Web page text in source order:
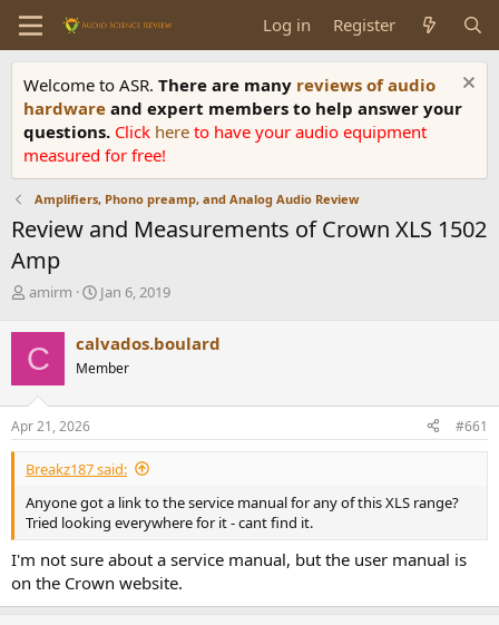
Log in Register
Welcome to ASR. There are many reviews of audio
hardware and expert members to help answer your
questions. Click here to have your audio equipment
measured for free!
Amplifiers, Phono preamp, and Analog Audio Review
Review and Measurements of Crown XLS 1502
Amp
T
r
e
a
d
s
t
a
r
e
r
amirm
S
r
t
a
e
Jan 6, 2019
C calvados.boulard
Member
Apr 21, 2026 #661
Breakz187 said:
Anyone got a link to the service manual for any of this XLS range?
Tried looking everywhere for it - cant find it.
I'm not sure about a service manual, but the user manual is
on the Crown website.